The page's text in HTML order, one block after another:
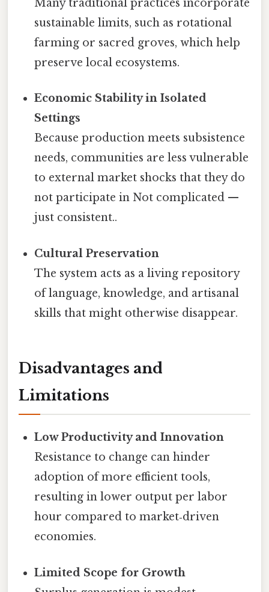
Many traditional practices incorporate
sustainable limits, such as rotational
farming or sacred groves, which help
preserve local ecosystems.
Economic Stability in Isolated
Settings
Because production meets subsistence
needs, communities are less vulnerable
to external market shocks that they do
not participate in Not complicated —
just consistent..
Cultural Preservation
The system acts as a living repository
of language, knowledge, and artisanal
skills that might otherwise disappear.
Disadvantages and
Limitations
Low Productivity and Innovation
Resistance to change can hinder
adoption of more efficient tools,
resulting in lower output per labor
hour compared to market‑driven
economies.
Limited Scope for Growth